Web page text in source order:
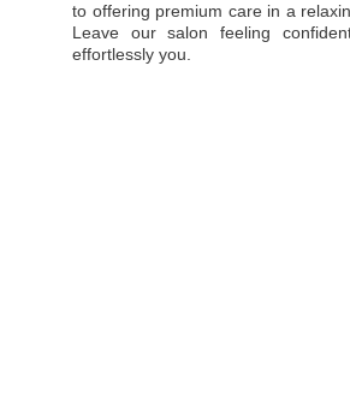
to offering premium care in a
Leave our salon feeling
effortlessly you.